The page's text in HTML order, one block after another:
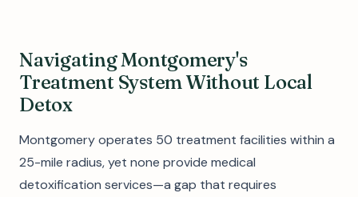
Navigating Montgomery's
Treatment System Without Local
Detox
Montgomery operates 50 treatment facilities within a
25-mile radius, yet none provide medical
detoxification services—a gap that requires